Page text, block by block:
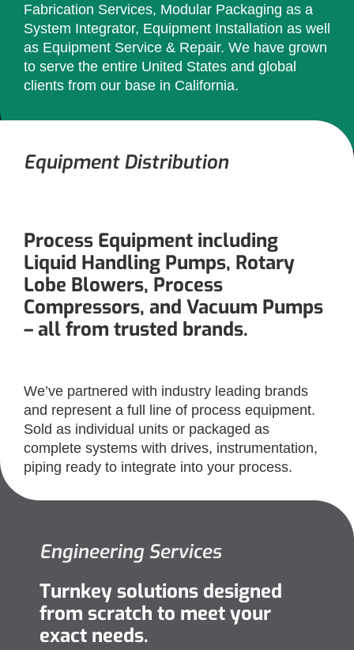
Fabrication Services, Modular Packaging as a
System Integrator, Equipment Installation as well
as Equipment Service & Repair. We have grown
to serve the entire United States and global
clients from our base in California.
Equipment Distribution
Process Equipment including
Liquid Handling Pumps, Rotary
Lobe Blowers, Process
Compressors, and Vacuum Pumps
– all from trusted brands.
We’ve partnered with industry leading brands
and represent a full line of process equipment.
Sold as individual units or packaged as
complete systems with drives, instrumentation,
piping ready to integrate into your process.
Engineering Services​
Turnkey solutions designed
from scratch to meet your
exact needs.